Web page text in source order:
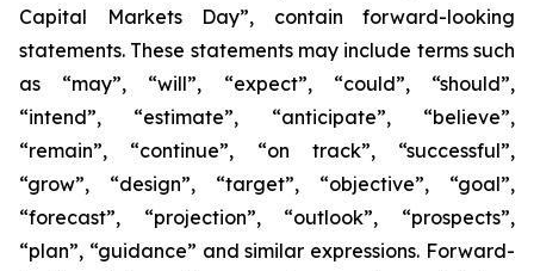
Capital Markets Day”, contain forward-looking
statements. These statements may include terms such
as “may”, “will”, “expect”, “could”, “should”,
“intend”, “estimate”, “anticipate”, “believe”,
“remain”, “continue”, “on track”, “successful”,
“grow”, “design”, “target”, “objective”, “goal”,
“forecast”, “projection”, “outlook”, “prospects”,
“plan”, “guidance” and similar expressions. Forward-